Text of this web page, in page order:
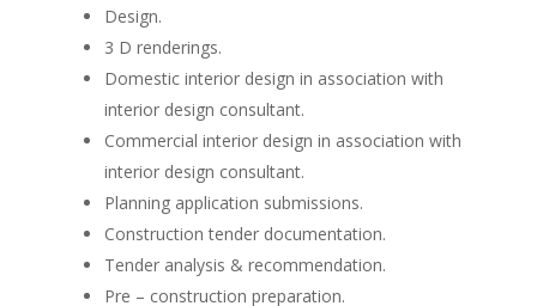
Design.
3 D renderings.
Domestic interior design in association with
interior design consultant.
Commercial interior design in association with
interior design consultant.
Planning application submissions.
Construction tender documentation.
Tender analysis & recommendation.
Pre – construction preparation.